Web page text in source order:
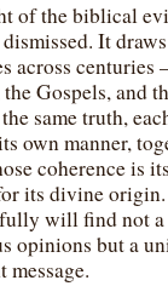
of the biblical
It
across
Gospels, and
same truth,
own manner,
coherence is
its divine
will find not
opinions but a